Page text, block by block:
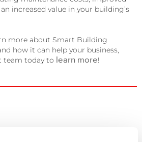
increased value in your building’s
more about Smart Building
how it can help your business,
team today to learn more!